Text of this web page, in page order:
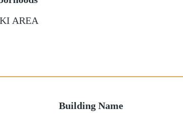
AREA
Building Name